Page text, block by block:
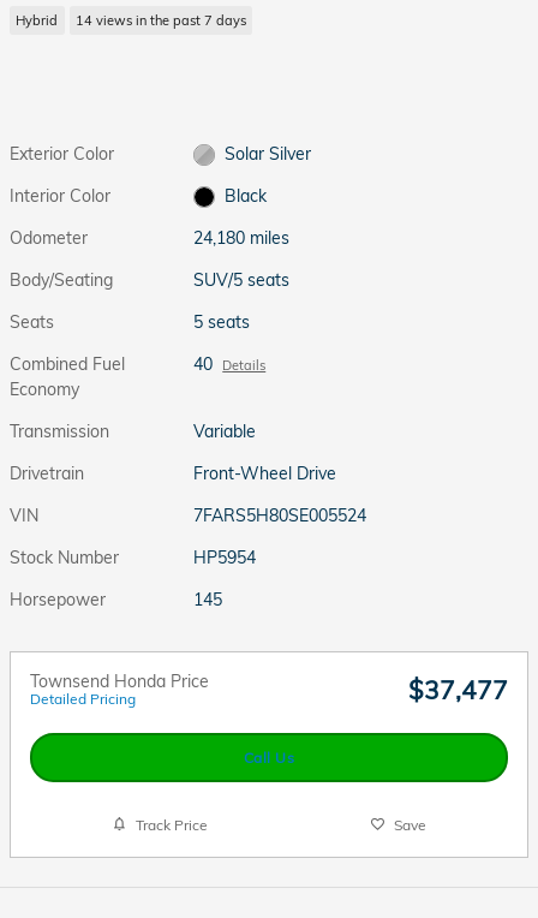
Hybrid 14 views in the past 7 days
Exterior Color
Solar Silver
Interior Color
Black
Odometer
24,180 miles
Body/Seating
SUV/5 seats
Seats
5 seats
Combined Fuel
Economy
40 Details
Transmission
Variable
Drivetrain
Front-Wheel Drive
VIN
7FARS5H80SE005524
Stock Number
HP5954
Horsepower
145
Townsend Honda Price
Detailed Pricing $37,477
Call Us
Track Price Save